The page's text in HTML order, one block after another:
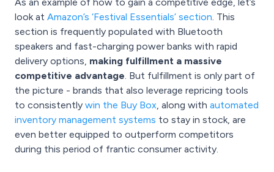
look at Amazon’s ‘Festival Essentials’ section. This
section is frequently populated with Bluetooth
speakers and fast-charging power banks with rapid
delivery options, making fulfillment a massive
competitive advantage. But fulfillment is only part of
the picture - brands that also leverage repricing tools
to consistently win the Buy Box, along with automated
inventory management systems to stay in stock, are
even better equipped to outperform competitors
during this period of frantic consumer activity.